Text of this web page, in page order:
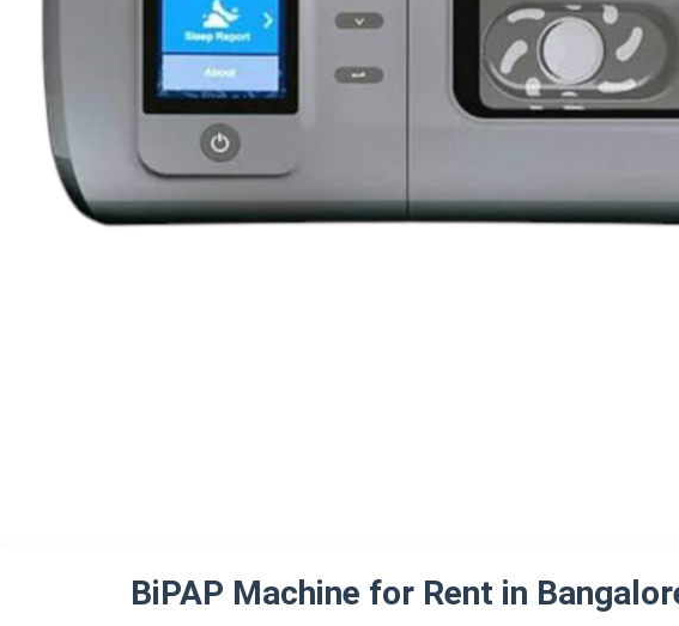
BiPAP Machine for Rent in